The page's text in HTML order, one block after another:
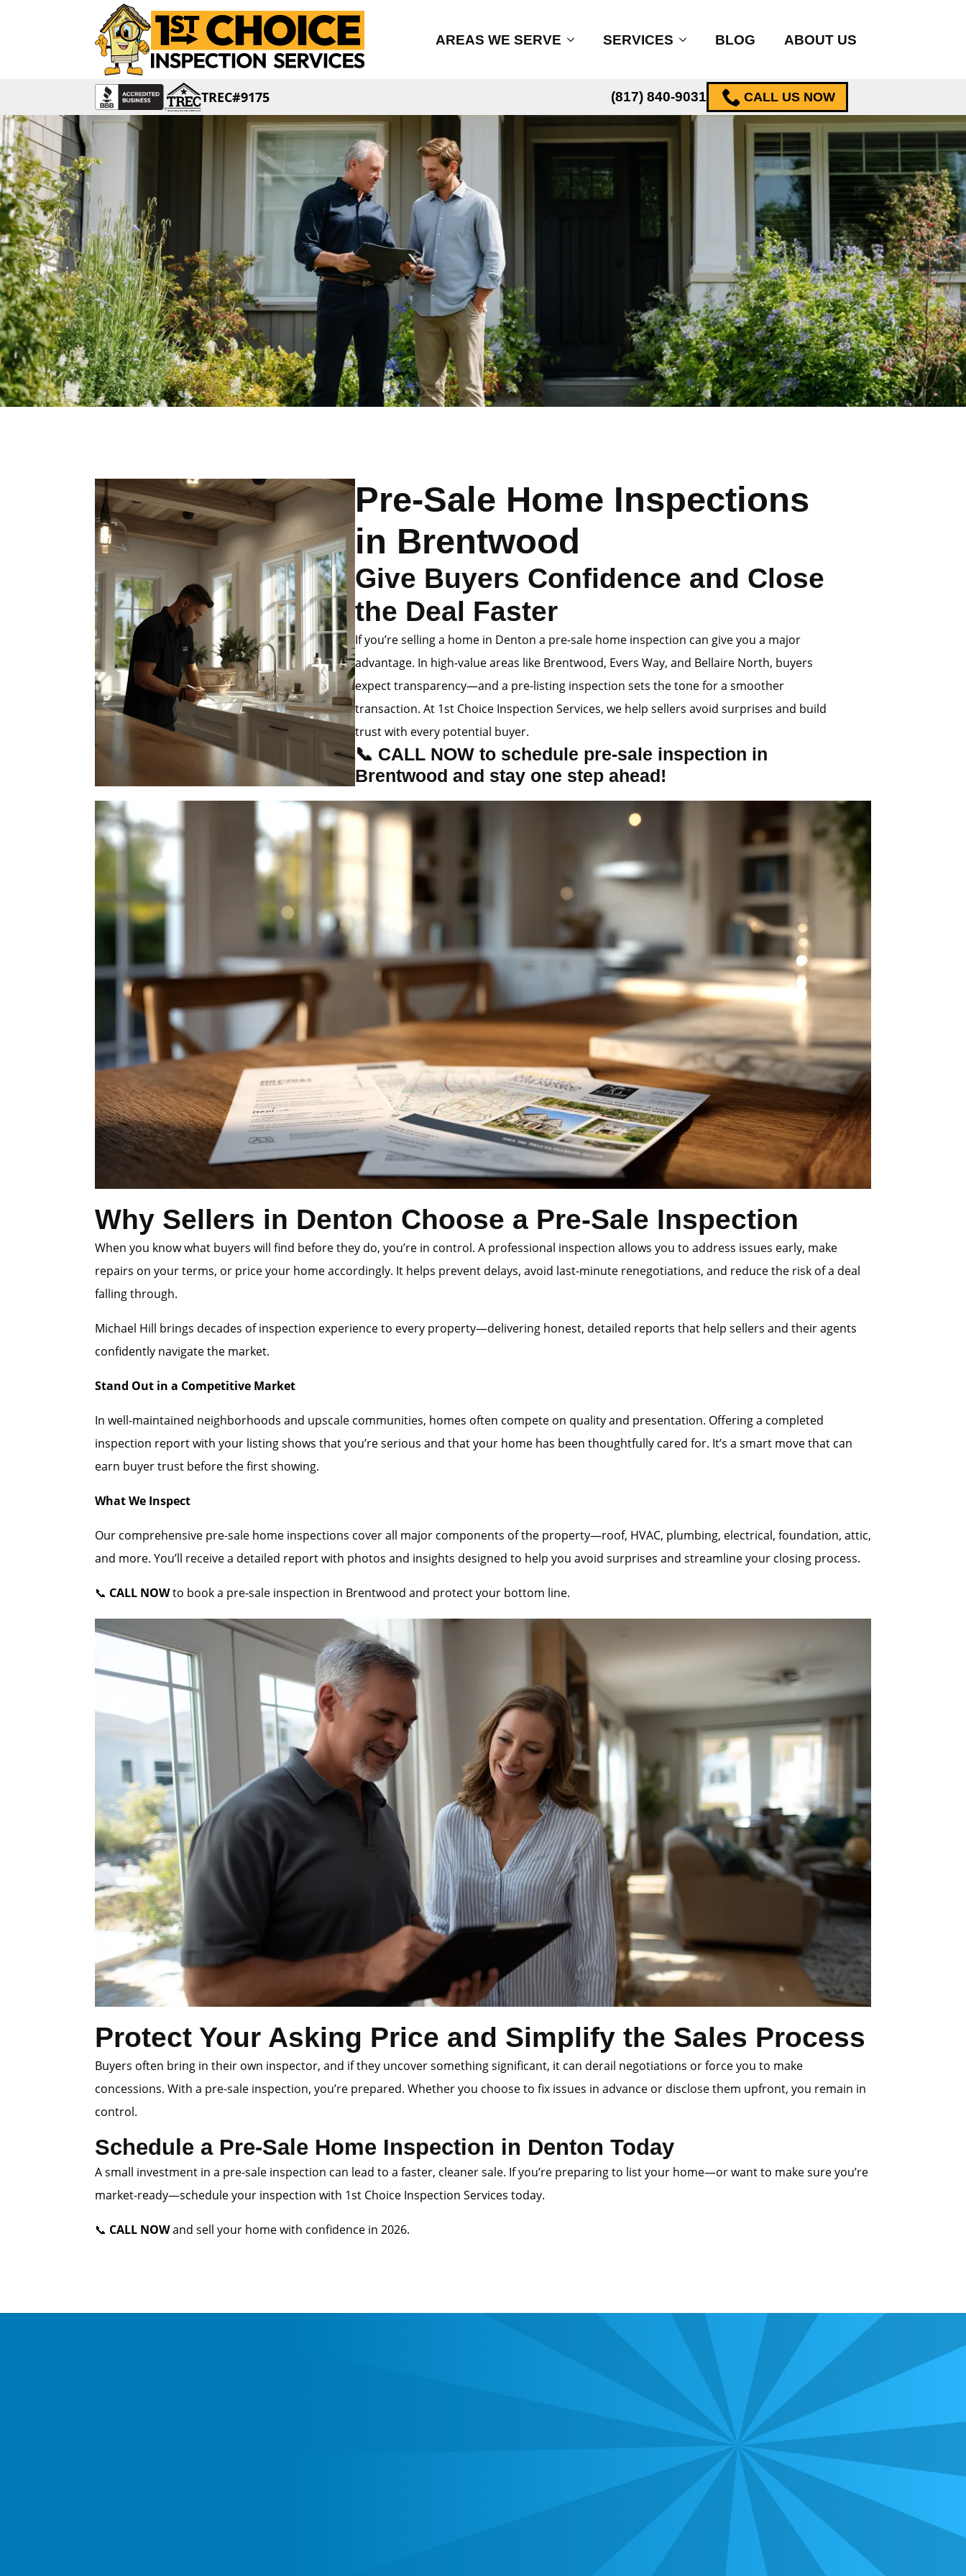
AREAS WE SERVE SERVICES BLOG ABOUT US
TREC#9175 CALL US NOW
(817) 840-9031
Pre-Sale Home Inspections
in Brentwood
Give Buyers Confidence and Close
the Deal Faster
If you’re selling a home in Denton a pre-sale home inspection can give you a major
advantage. In high-value areas like Brentwood, Evers Way, and Bellaire North, buyers
expect transparency—and a pre-listing inspection sets the tone for a smoother
transaction. At 1st Choice Inspection Services, we help sellers avoid surprises and build
trust with every potential buyer.
📞 CALL NOW to schedule pre-sale inspection in
Brentwood and stay one step ahead!
Why Sellers in Denton Choose a Pre-Sale Inspection
When you know what buyers will find before they do, you’re in control. A professional inspection allows you to address issues early, make
repairs on your terms, or price your home accordingly. It helps prevent delays, avoid last-minute renegotiations, and reduce the risk of a deal
falling through.
Michael Hill brings decades of inspection experience to every property—delivering honest, detailed reports that help sellers and their agents
confidently navigate the market.
Stand Out in a Competitive Market
In well-maintained neighborhoods and upscale communities, homes often compete on quality and presentation. Offering a completed
inspection report with your listing shows that you’re serious and that your home has been thoughtfully cared for. It’s a smart move that can
earn buyer trust before the first showing.
What We Inspect
Our comprehensive pre-sale home inspections cover all major components of the property—roof, HVAC, plumbing, electrical, foundation, attic,
and more. You’ll receive a detailed report with photos and insights designed to help you avoid surprises and streamline your closing process.
📞 CALL NOWto book a pre-sale inspection in Brentwood and protect your bottom line.
Protect Your Asking Price and Simplify the Sales Process
Buyers often bring in their own inspector, and if they uncover something significant, it can derail negotiations or force you to make
concessions. With a pre-sale inspection, you’re prepared. Whether you choose to fix issues in advance or disclose them upfront, you remain in
control.
Schedule a Pre-Sale Home Inspection in Denton Today
A small investment in a pre-sale inspection can lead to a faster, cleaner sale. If you’re preparing to list your home—or want to make sure you’re
market-ready—schedule your inspection with 1st Choice Inspection Services today.
📞 CALL NOWand sell your home with confidence in 2026.